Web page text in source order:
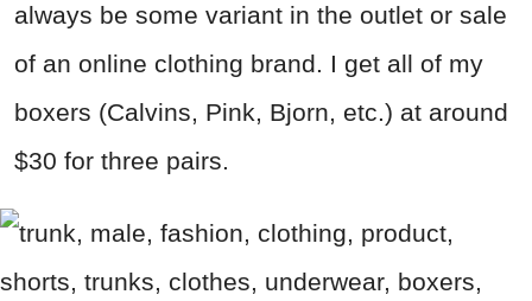
always be some variant in the outlet or sale
of an online clothing brand. I get all of my
boxers (Calvins, Pink, Bjorn, etc.) at around
$30 for three pairs.